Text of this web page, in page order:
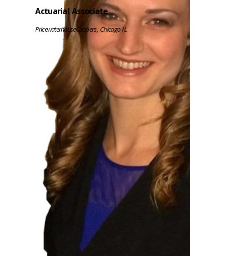
Actuarial Associate
PricewaterhouseCoopers, Chicago IL
Loyola Alumna Anne McCauley is an
associate at PwC, a large consulting
accounting firm. Her degree and
internship experience at Loyola helped
prepare her for her career.
What do you do as an
associate at PwC?
As an Associate at PwC, I work in
an actuarial capacity on a variety
of healthcare and pension clients,
both public and private. Much of
my recurring work has to do with
either yearly valuations or